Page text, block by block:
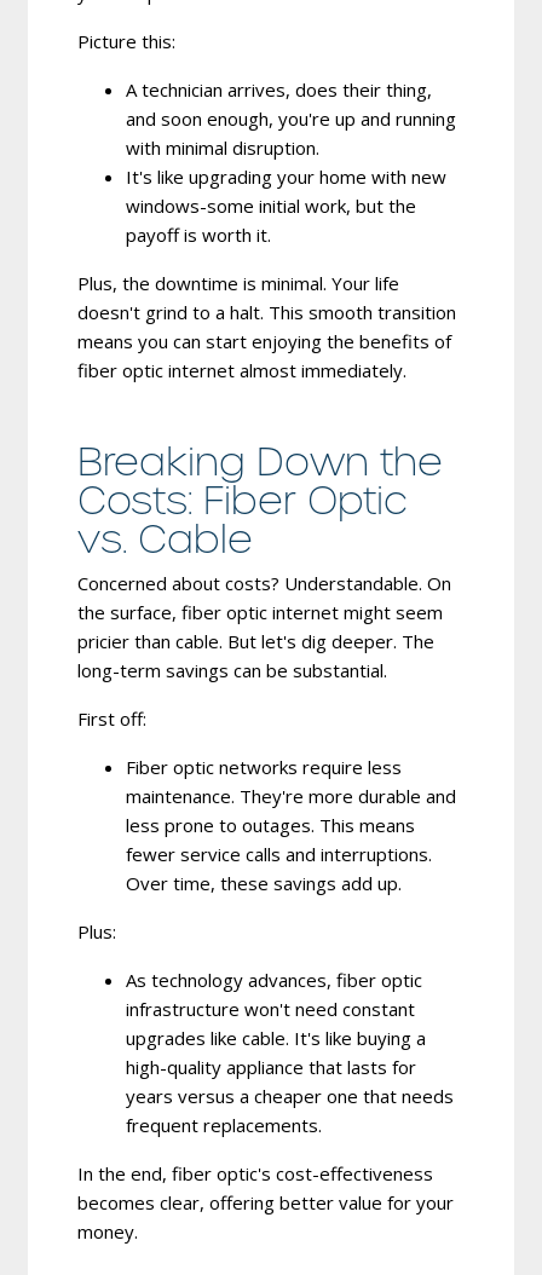
Picture this:
A technician arrives, does their thing,
and soon enough, you're up and running
with minimal disruption.
It's like upgrading your home with new
windows-some initial work, but the
payoff is worth it.
Plus, the downtime is minimal. Your life
doesn't grind to a halt. This smooth transition
means you can start enjoying the benefits of
fiber optic internet almost immediately.
Breaking Down the
Costs: Fiber Optic
vs. Cable
Concerned about costs? Understandable. On
the surface, fiber optic internet might seem
pricier than cable. But let's dig deeper. The
long-term savings can be substantial.
First off:
Fiber optic networks require less
maintenance. They're more durable and
less prone to outages. This means
fewer service calls and interruptions.
Over time, these savings add up.
Plus:
As technology advances, fiber optic
infrastructure won't need constant
upgrades like cable. It's like buying a
high-quality appliance that lasts for
years versus a cheaper one that needs
frequent replacements.
In the end, fiber optic's cost-effectiveness
becomes clear, offering better value for your
money.